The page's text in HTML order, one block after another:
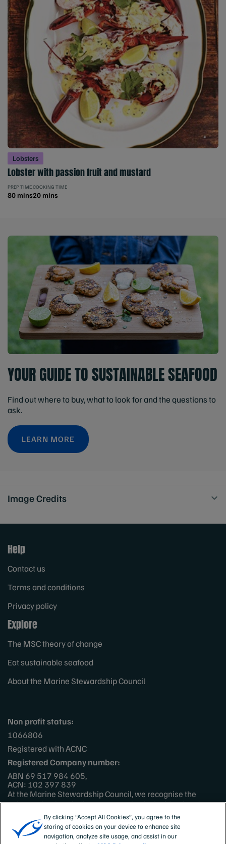
Lobsters
Lobster with passion fruit and mustard
PREP TIME
80 mins
COOKING TIME
20 mins
YOUR GUIDE TO SUSTAINABLE SEAFOOD
Find out where to buy, what to look for and the questions to
ask.
LEARN MORE
Image Credits
Help
Contact us
Terms and conditions
Privacy policy
Explore
The MSC theory of change
Eat sustainable seafood
About the Marine Stewardship Council
Non profit status:
1066806
Registered with ACNC
Registered Company number:
ABN 69 517 984 605,
ACN: 102 397 839
At the Marine Stewardship Council, we recognise the
unique role of our indigenous peoples in the identity of
Australia and New Zealand, their rich cultures and
languages, as well as their ancestral, spiritual and
continuing connections to the land and sea. We pay respect
By clicking “Accept All Cookies”, you agree to the
storing of cookies on your device to enhance site
navigation, analyze site usage, and assist in our